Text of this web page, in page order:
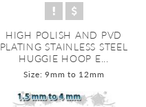
HIGH POLISH AND PVD
PLATING STAINLESS STEEL
HUGGIE HOOP E...
Size: 9mm to 12mm